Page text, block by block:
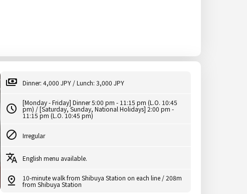
Dinner: 4,000 JPY / Lunch: 3,000 JPY
[Monday - Friday] Dinner 5:00 pm - 11:15 pm (L.O. 10:45
pm) / [Saturday, Sunday, National Holidays] 2:00 pm -
11:15 pm (L.O. 10:45 pm)
Irregular
English menu available.
10-minute walk from Shibuya Station on each line / 208m
from Shibuya Station